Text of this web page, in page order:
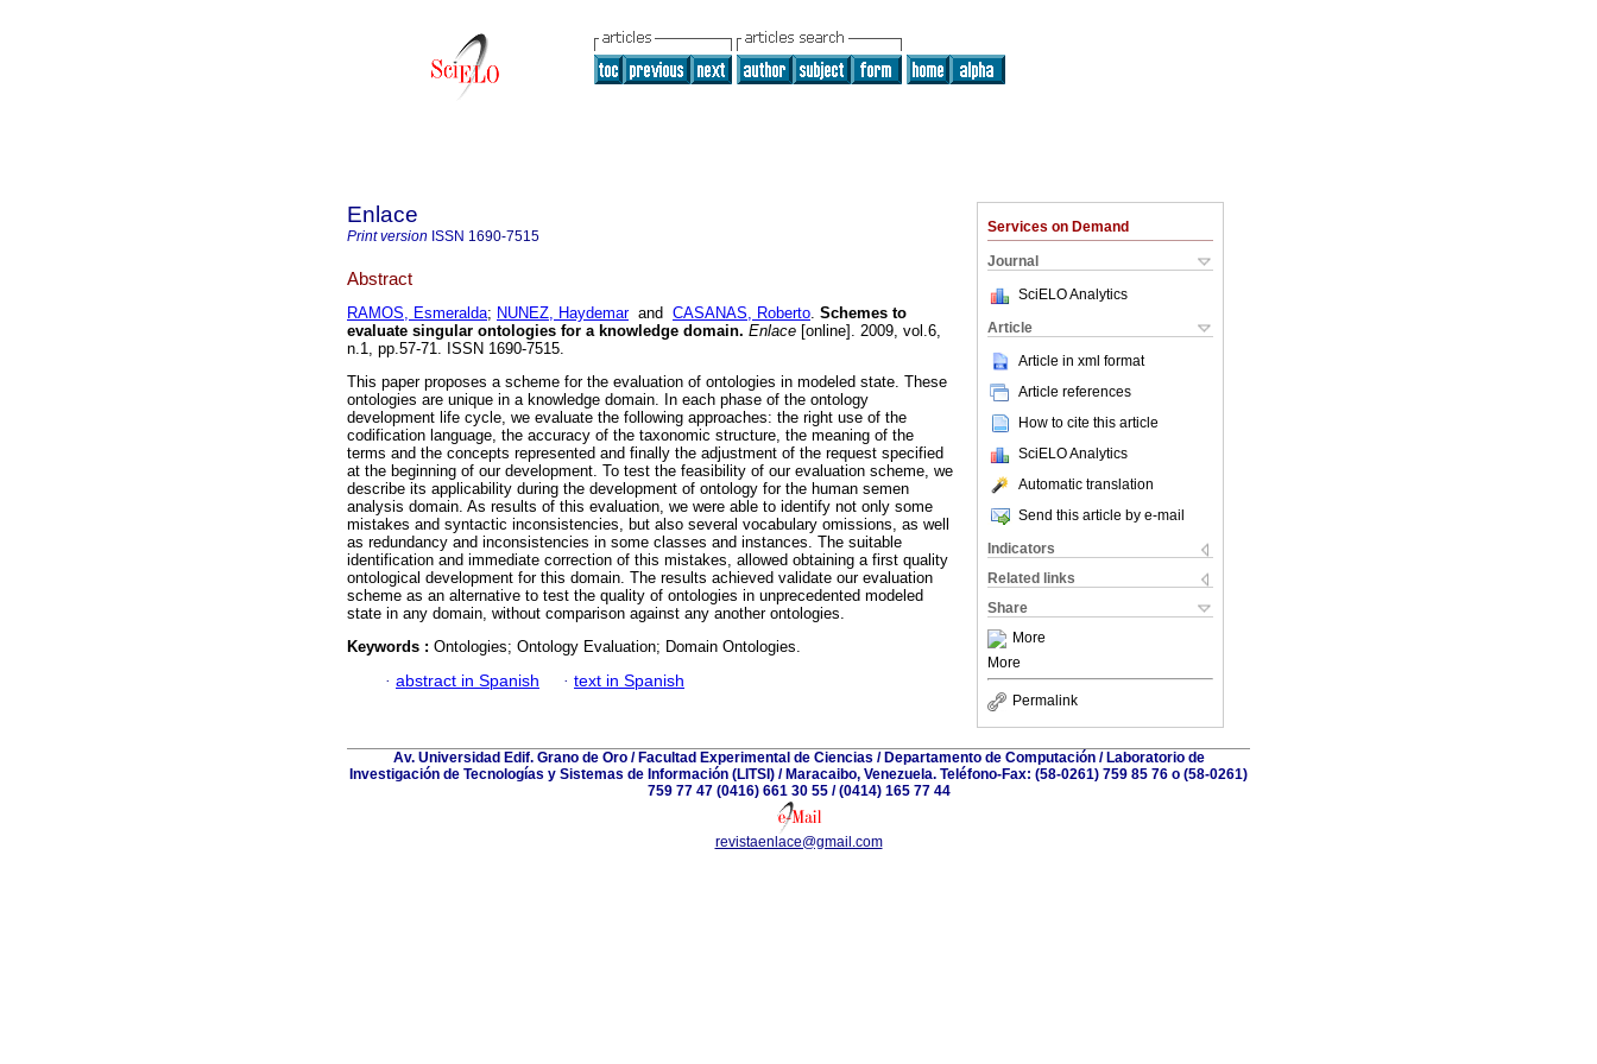
Services on Demand
Journal
SciELO Analytics
Article
Article in xml format
Article references
How to cite this article
SciELO Analytics
Automatic translation
Send this article by e-mail
Indicators
Related links
Share
More
More
Permalink
Enlace
Print version ISSN 1690-7515
Abstract
RAMOS, Esmeralda; NUNEZ, Haydemarand CASANAS, Roberto. Schemes to
evaluate singular ontologies for a knowledge domain. Enlace [online]. 2009, vol.6,
n.1, pp.57-71. ISSN 1690-7515.
This paper proposes a scheme for the evaluation of ontologies in modeled state. These
ontologies are unique in a knowledge domain. In each phase of the ontology
development life cycle, we evaluate the following approaches: the right use of the
codification language, the accuracy of the taxonomic structure, the meaning of the
terms and the concepts represented and finally the adjustment of the request specified
at the beginning of our development. To test the feasibility of our evaluation scheme, we
describe its applicability during the development of ontology for the human semen
analysis domain. As results of this evaluation, we were able to identify not only some
mistakes and syntactic inconsistencies, but also several vocabulary omissions, as well
as redundancy and inconsistencies in some classes and instances. The suitable
identification and immediate correction of this mistakes, allowed obtaining a first quality
ontological development for this domain. The results achieved validate our evaluation
scheme as an alternative to test the quality of ontologies in unprecedented modeled
state in any domain, without comparison against any another ontologies.
Keywords : Ontologies; Ontology Evaluation; Domain Ontologies.
· abstract in Spanish · text in Spanish
Av. Universidad Edif. Grano de Oro / Facultad Experimental de Ciencias / Departamento de Computación / Laboratorio de
Investigación de Tecnologías y Sistemas de Información (LITSI) / Maracaibo, Venezuela. Teléfono-Fax: (58-0261) 759 85 76 o (58-0261)
759 77 47 (0416) 661 30 55 / (0414) 165 77 44
revistaenlace@gmail.com